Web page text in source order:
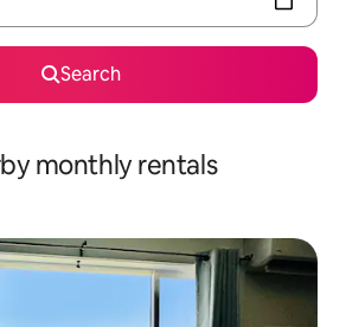
Search
monthly rentals